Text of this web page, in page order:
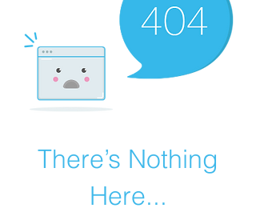
There’s Nothing
Here...